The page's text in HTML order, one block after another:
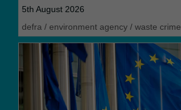
5th August 2026
defra / environment agency / waste crime